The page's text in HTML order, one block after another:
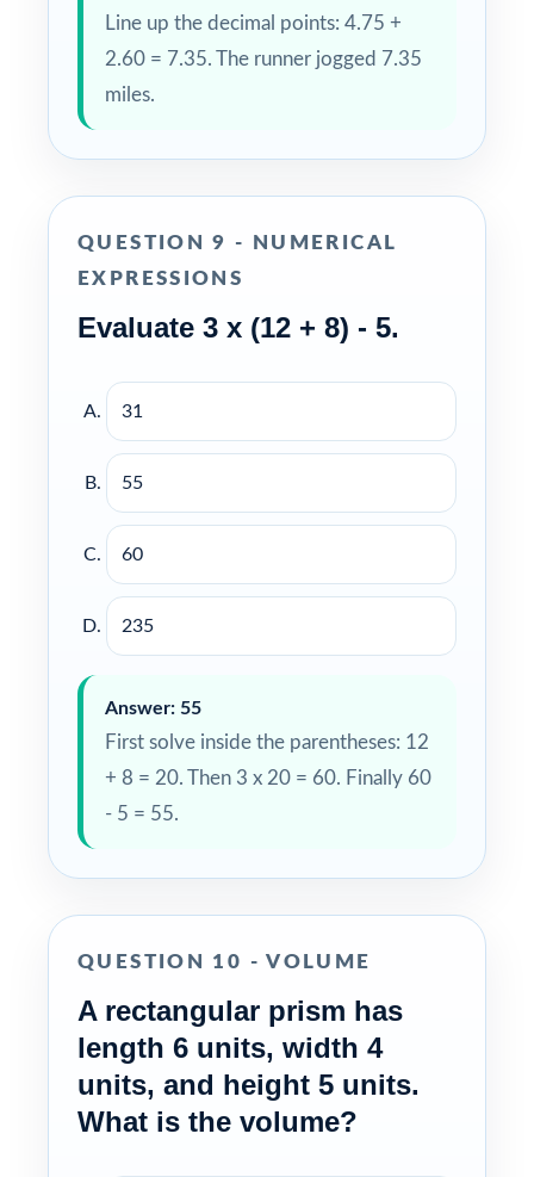
Line up the decimal points: 4.75 +
2.60 = 7.35. The runner jogged 7.35
miles.
QUESTION 9 - NUMERICAL
EXPRESSIONS
Evaluate 3 x (12 + 8) - 5.
31
55
60
235
Answer: 55
First solve inside the parentheses: 12
+ 8 = 20. Then 3 x 20 = 60. Finally 60
- 5 = 55.
QUESTION 10 - VOLUME
A rectangular prism has
length 6 units, width 4
units, and height 5 units.
What is the volume?